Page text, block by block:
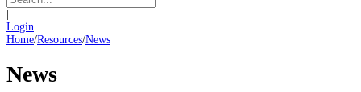
Login
Home/Resources/News
News